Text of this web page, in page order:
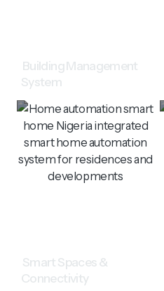
Building Management
System
Smart Spaces &
Connectivity